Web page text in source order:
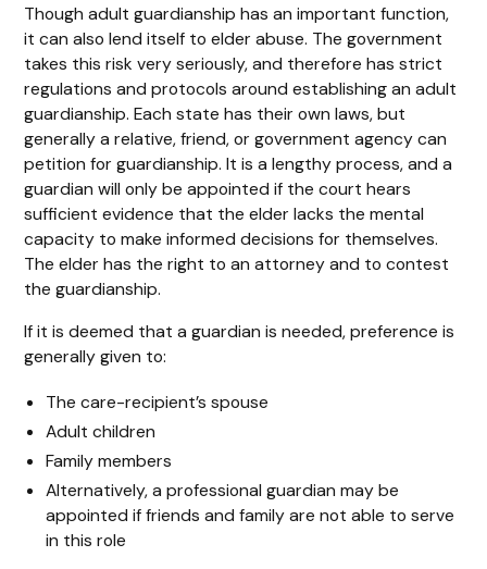
Though adult guardianship has an important function,
it can also lend itself to elder abuse. The government
takes this risk very seriously, and therefore has strict
regulations and protocols around establishing an adult
guardianship. Each state has their own laws, but
generally a relative, friend, or government agency can
petition for guardianship. It is a lengthy process, and a
guardian will only be appointed if the court hears
sufficient evidence that the elder lacks the mental
capacity to make informed decisions for themselves.
The elder has the right to an attorney and to contest
the guardianship.
If it is deemed that a guardian is needed, preference is
generally given to:
The care-recipient’s spouse
Adult children
Family members
Alternatively, a professional guardian may be
appointed if friends and family are not able to serve
in this role